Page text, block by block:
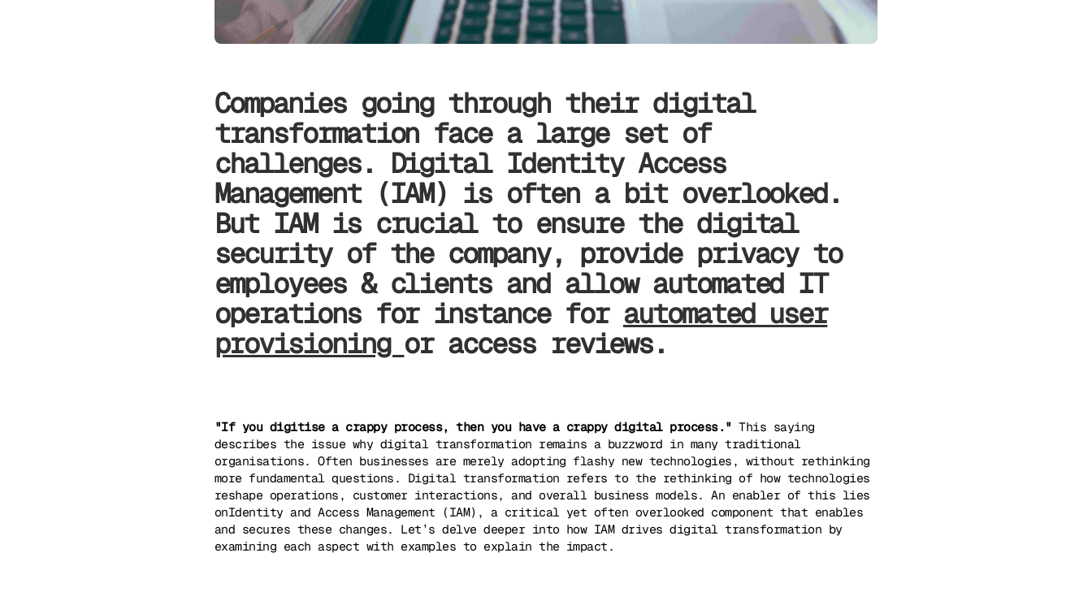
Companies going through their digital
transformation face a large set of
challenges. Digital Identity Access
Management (IAM) is often a bit overlooked.
But IAM is crucial to ensure the digital
security of the company, provide privacy to
employees & clients and allow automated IT
operations for instance for automated user
provisioning or access reviews.
"If you digitise a crappy process, then you have a crappy digital process." This saying
describes the issue why digital transformation remains a buzzword in many traditional
organisations. Often businesses are merely adopting flashy new technologies, without rethinking
more fundamental questions. Digital transformation refers to the rethinking of how technologies
reshape operations, customer interactions, and overall business models. An enabler of this lies
onIdentity and Access Management (IAM), a critical yet often overlooked component that enables
and secures these changes. Let’s delve deeper into how IAM drives digital transformation by
examining each aspect with examples to explain the impact.